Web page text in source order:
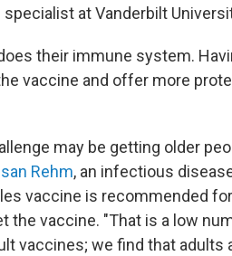
at Vanderbilt
their immune system.
vaccine and offer more
may be getting older
Rehm, an infectious
vaccine is recommended
the vaccine. "That is a low
vaccines; we find that adults